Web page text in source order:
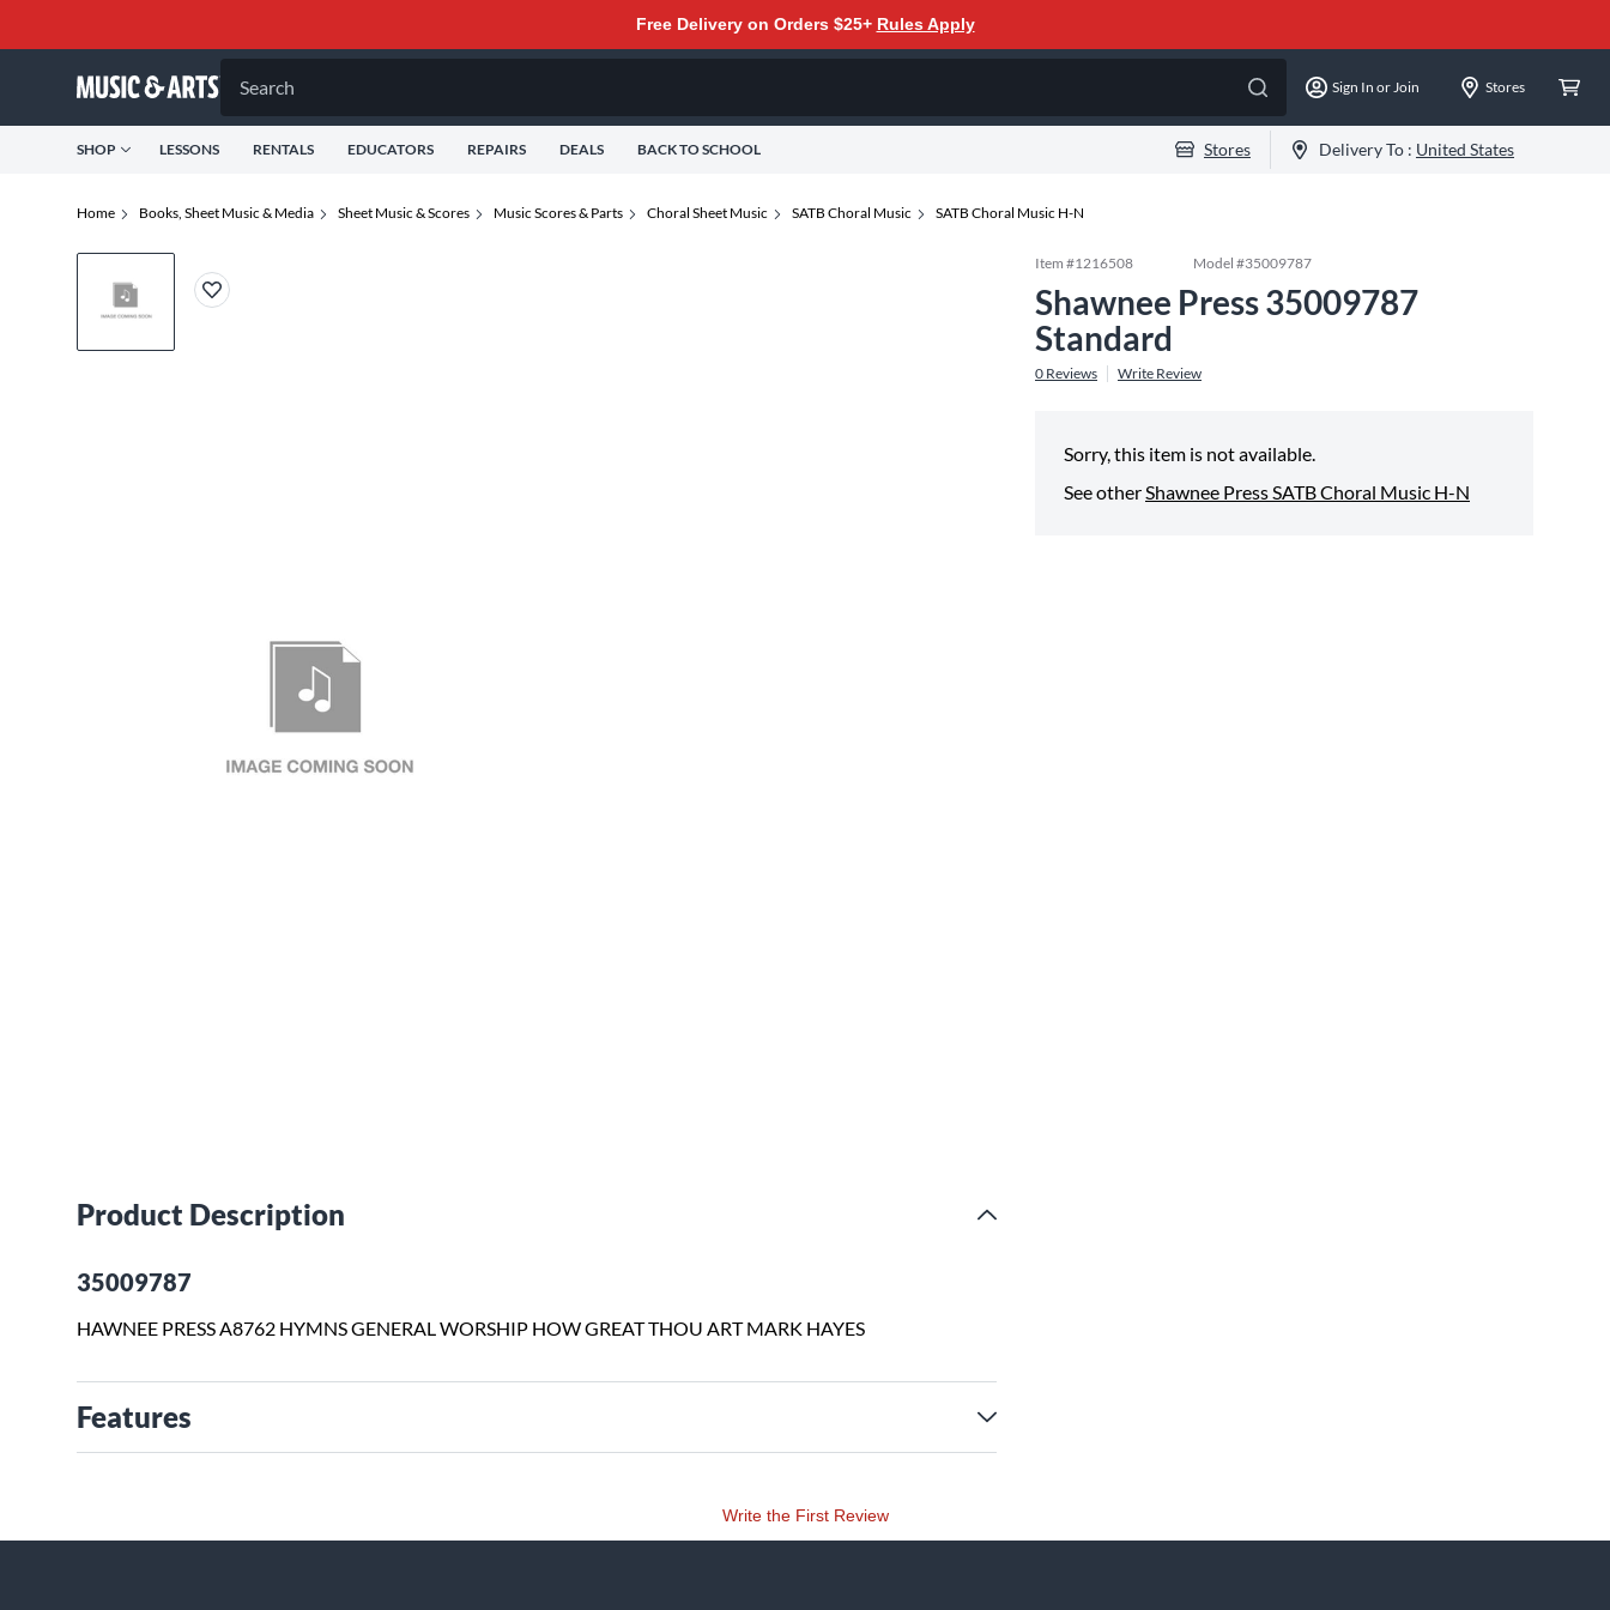
Free Delivery on Orders $25+ Rules Apply
Search Sign In or Join Stores
SHOP LESSONS RENTALS EDUCATORS REPAIRS DEALS BACK TO SCHOOL Stores Delivery To : United States
Home Books, Sheet Music & Media Sheet Music & Scores Music Scores & Parts Choral Sheet Music SATB Choral Music SATB Choral Music H-N
Product Description
35009787
HAWNEE PRESS A8762 HYMNS GENERAL WORSHIP HOW GREAT THOU ART MARK HAYES
Features
Item #1216508 Model #35009787
Shawnee Press 35009787
Standard
0 Reviews Write Review
Sorry, this item is not available.
See otherShawnee Press SATB Choral Music H-N
Write the First Review